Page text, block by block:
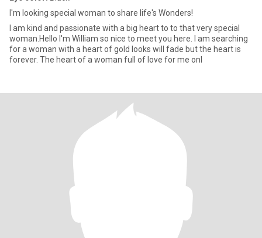
I'm looking special woman to share life's Wonders!
I am kind and passionate with a big heart to to that very special
woman.Hello I'm William so nice to meet you here. I am searching
for a woman with a heart of gold looks will fade but the heart is
forever. The heart of a woman full of love for me onl